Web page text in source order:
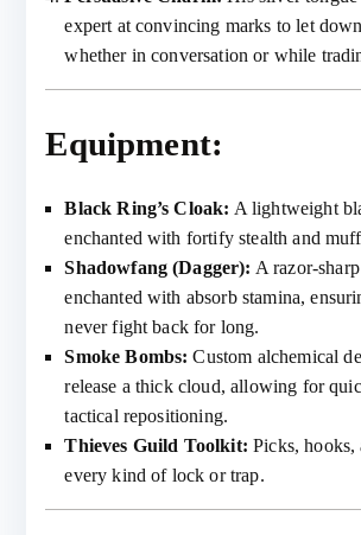
expert at convincing marks to let
whether in conversation or while
Equipment:
Black Ring’s Cloak: A lightweight
enchanted with fortify stealth and
Shadowfang (Dagger): A razor-
enchanted with absorb stamina,
never fight back for long.
Smoke Bombs: Custom alchemical
release a thick cloud, allowing for
tactical repositioning.
Thieves Guild Toolkit: Picks,
every kind of lock or trap.